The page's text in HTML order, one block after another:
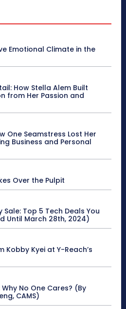
Emotional Climate in the
How Stella Alem Built
from Her Passion and
One Seamstress Lost Her
Business and Personal
Over the Pulpit
Top 5 Tech Deals You
Until March 28th, 2024)
Kobby Kyei at Y-Reach’s
No One Cares? (By
CAMS)